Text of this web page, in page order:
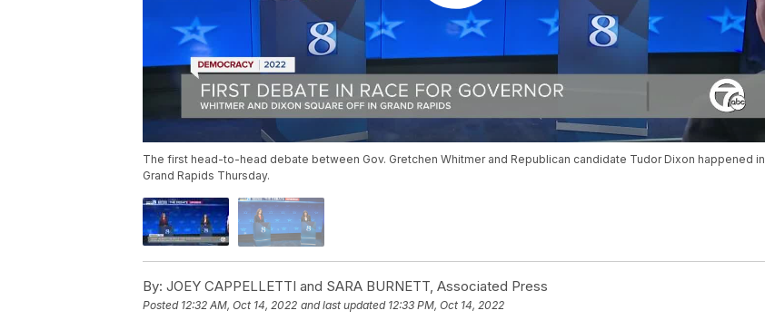
The first head-to-head debate between Gov. Gretchen Whitmer and Republican candidate Tudor Dixon happened in
Grand Rapids Thursday.
By: JOEY CAPPELLETTI and SARA BURNETT, Associated Press
Posted 12:32 AM, Oct 14, 2022 and last updated 12:33 PM, Oct 14, 2022